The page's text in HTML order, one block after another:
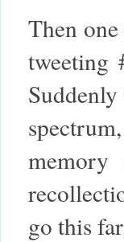
Then
tweeting
go this